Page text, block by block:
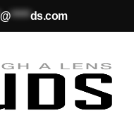
@*****ds.com